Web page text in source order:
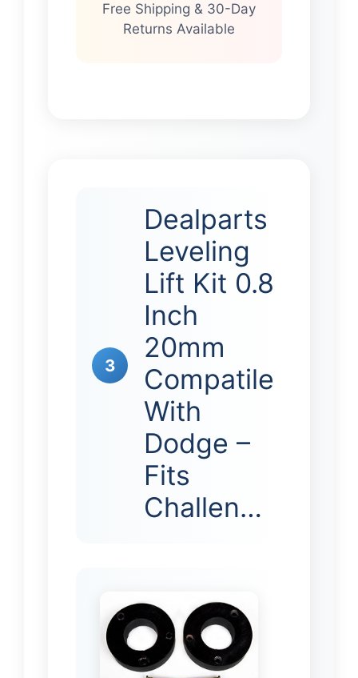
Free Shipping & 30-Day
Returns Available
3
Dealparts
Leveling
Lift Kit 0.8
Inch
20mm
Compatile
With
Dodge –
Fits
Challen…